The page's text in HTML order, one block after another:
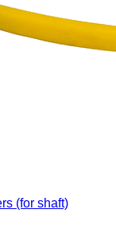
(for shaft)